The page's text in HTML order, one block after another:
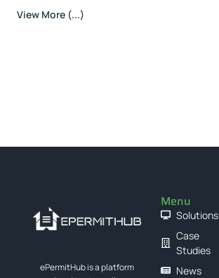
View More (...)
ePermitHub is a platform
Menu
Solutions
Case
Studies
News